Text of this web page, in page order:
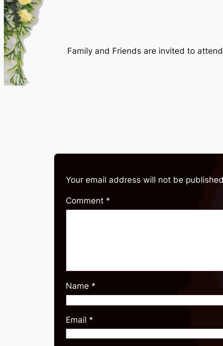
Family and Friends are invited to
Your email address will not be
Comment *
Name *
Email *